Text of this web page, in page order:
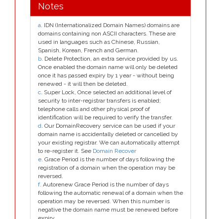
Notes
a. IDN (Internationalized Domain Names) domains are
domains containing non ASCII characters. These are
used in languages such as Chinese, Russian,
Spanish, Korean, French and German.
b. Delete Protection, an extra service provided by us.
Once enabled the domain name will only be deleted
once it has passed expiry by 1 year - without being
renewed - it will then be deleted.
c. Super Lock, Once selected an additional level of
security to inter-registrar transfers is enabled;
telephone calls and other physical proof of
identification will be required to verify the transfer.
d. Our DomainRecovery service can be used if your
domain name is accidentally deleted or cancelled by
your existing registrar. We can automatically attempt
to re-register it. See Domain Recover
e. Grace Period is the number of days following the
registration of a domain when the operation may be
reversed.
f. Autorenew Grace Period is the number of days
following the automatic renewal of a domain when the
operation may be reversed. When this number is
negative the domain name must be renewed before